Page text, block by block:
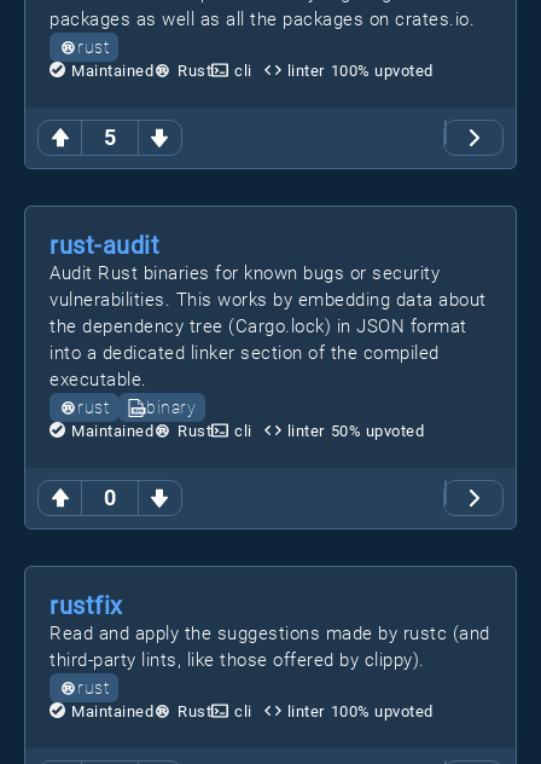
5
packages as well as all the packages on crates.io.
rust
Maintained Rust cli linter 100% upvoted
0
rust-audit
Audit Rust binaries for known bugs or security
vulnerabilities. This works by embedding data about
the dependency tree (Cargo.lock) in JSON format
into a dedicated linker section of the compiled
executable.
rust binary
Maintained Rust cli linter 50% upvoted
rustfix
Read and apply the suggestions made by rustc (and
third-party lints, like those offered by clippy).
rust
Maintained Rust cli linter 100% upvoted